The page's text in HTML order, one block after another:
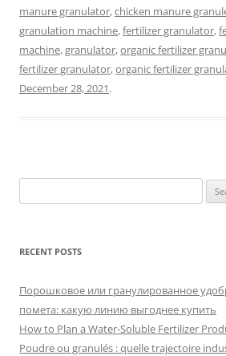
manure granulator,chicken manure
granulation machine,fertilizer granulator,
machine,granulator,organic fertilizer
fertilizer granulator,organic fertilizer
December 28, 2021.
for:
RECENT POSTS
Порошковое или гранулированное
помета: какую линию выгоднее купить
How to Plan a Water-Soluble Fertilizer
Poudre ou granulés : quelle trajectoire